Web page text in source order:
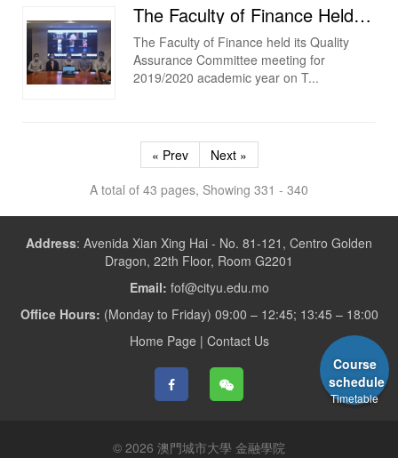
The Faculty of Finance Held Its Quality Assurance Committee Meeting for 2019/2020 Academic Year
The Faculty of Finance held its Quality
Assurance Committee meeting for
2019/2020 academic year on T...
« Prev
Next »
A total of 43 pages, Showing 331 - 340
Address: Avenida Xian Xing Hai - No. 81-121, Centro Golden
Dragon, 22th Floor, Room G2201
Email: fof@cityu.edu.mo
Office Hours: (Monday to Friday) 09:00 – 12:45; 13:45 – 18:00
Home Page | Contact Us
© 2026 澳門城市大學 金融學院
Course
schedule
Timetable